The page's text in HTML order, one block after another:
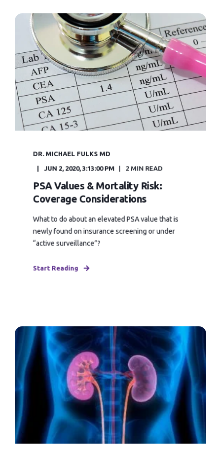
DR. MICHAEL FULKS MD
JUN 2, 2020, 3:13:00 PM 2 MIN READ
PSA Values & Mortality Risk:
Coverage Considerations
What to do about an elevated PSA value that is
newly found on insurance screening or under
“active surveillance”?
Start Reading